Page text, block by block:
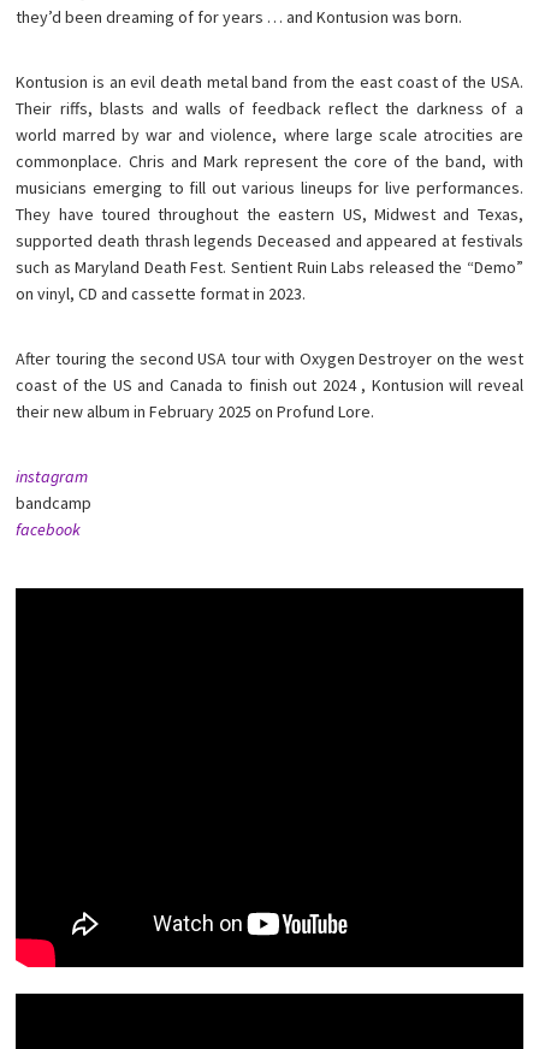
they’d been dreaming of for years … and Kontusion was born.
Kontusion is an evil death metal band from the east coast of the USA.
Their riffs, blasts and walls of feedback reflect the darkness of a
world marred by war and violence, where large scale atrocities are
commonplace. Chris and Mark represent the core of the band, with
musicians emerging to fill out various lineups for live performances.
They have toured throughout the eastern US, Midwest and Texas,
supported death thrash legends Deceased and appeared at festivals
such as Maryland Death Fest. Sentient Ruin Labs released the “Demo”
on vinyl, CD and cassette format in 2023.
After touring the second USA tour with Oxygen Destroyer on the west
coast of the US and Canada to finish out 2024 , Kontusion will reveal
their new album in February 2025 on Profund Lore.
instagram
bandcamp
facebook